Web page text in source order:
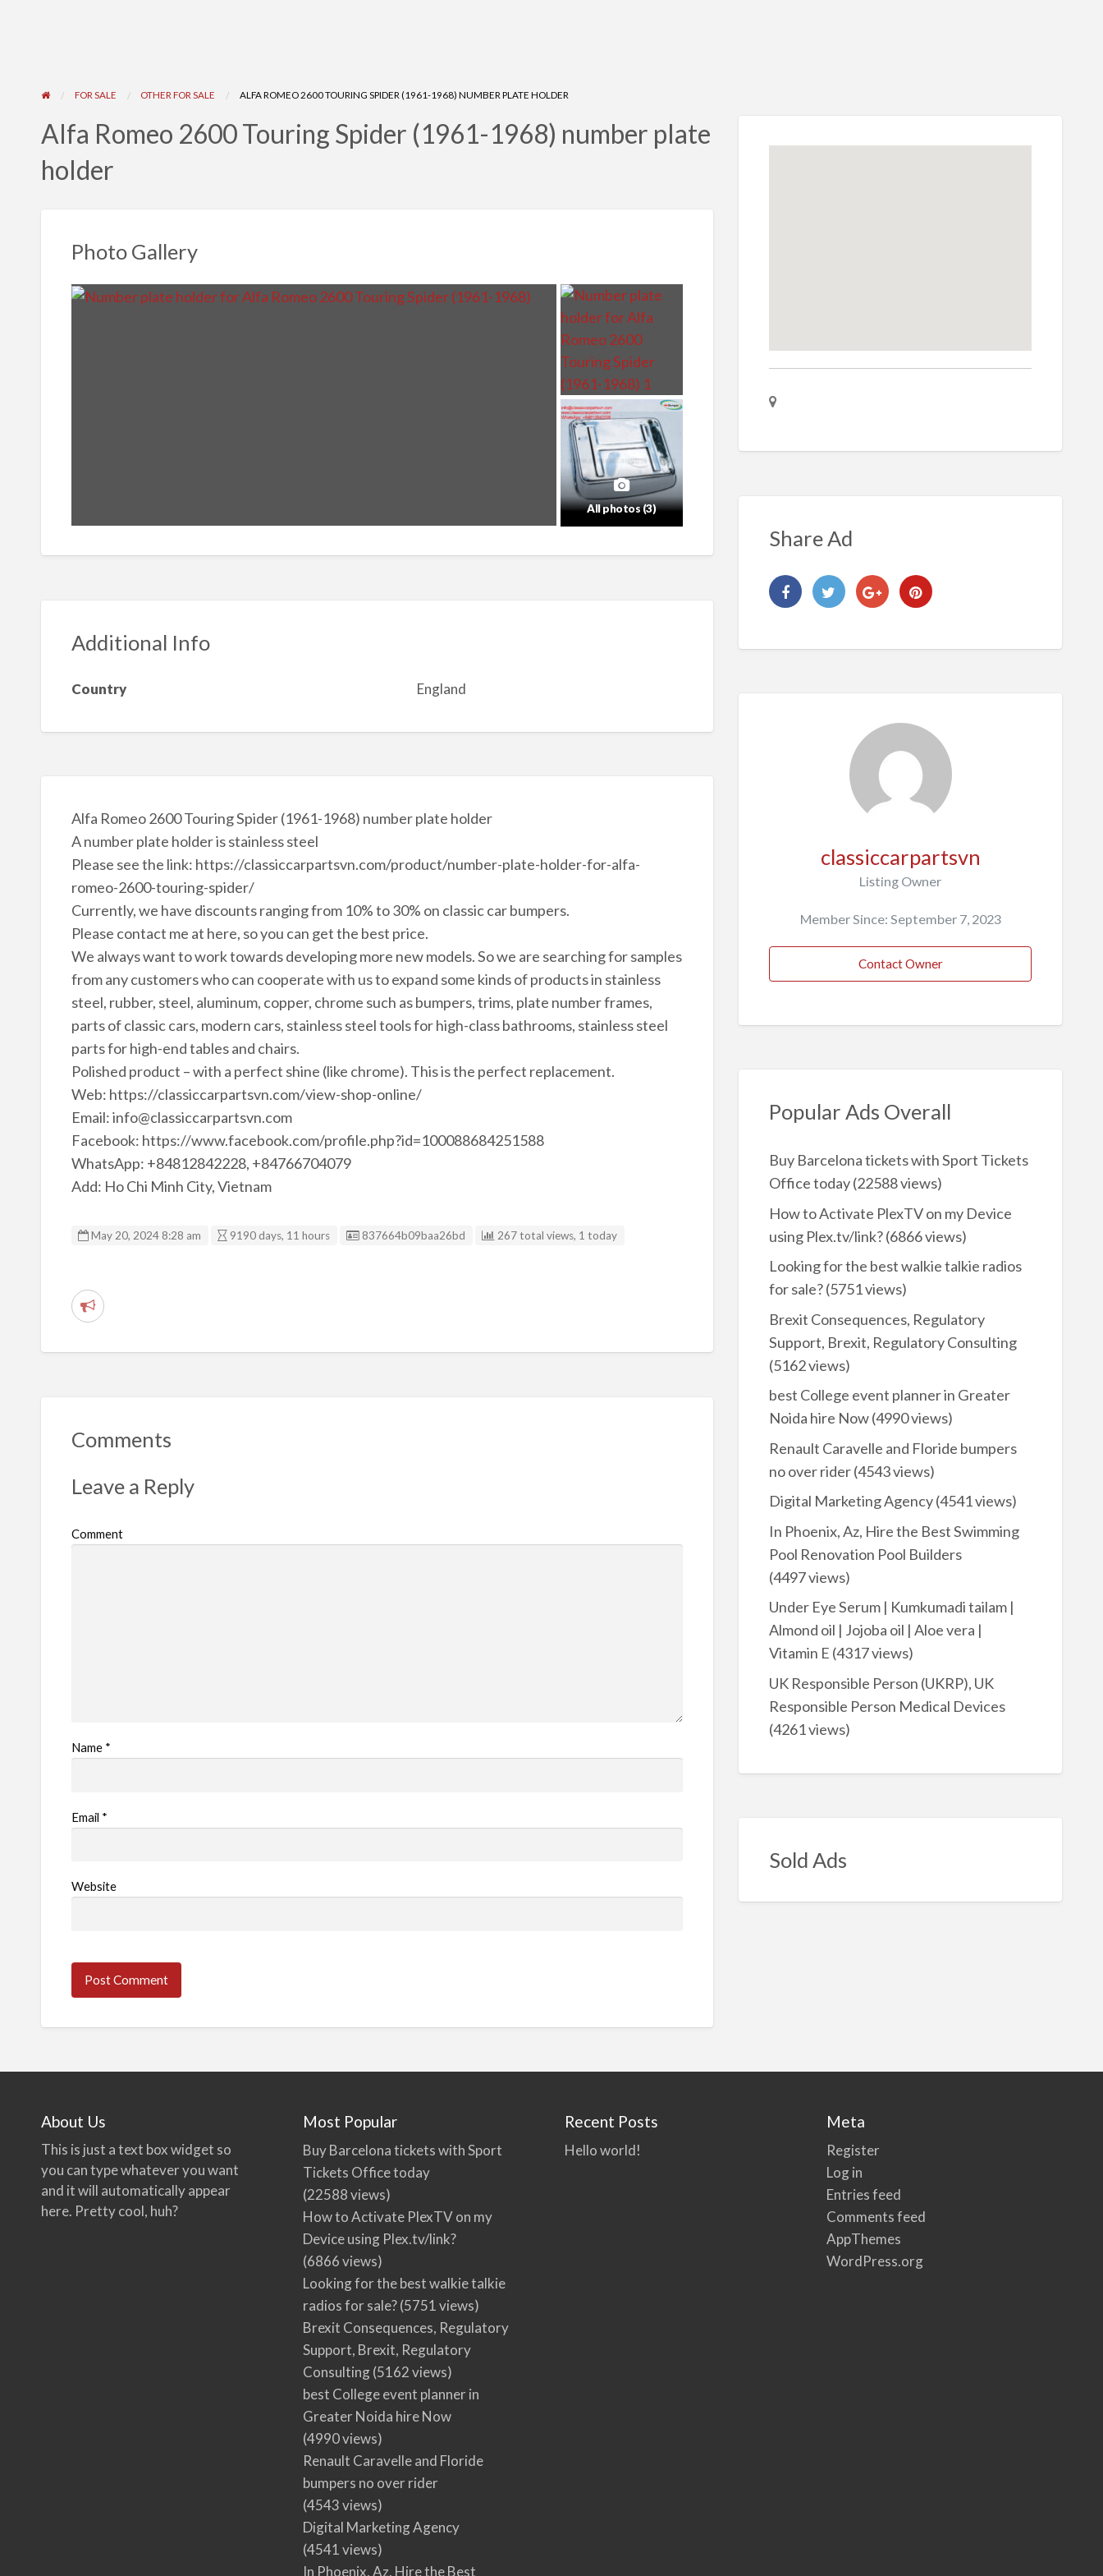
FOR SALE OTHER FOR SALE ALFA ROMEO 2600 TOURING SPIDER (1961-1968) NUMBER PLATE HOLDER
Alfa Romeo 2600 Touring Spider (1961-1968) number plate
holder
Photo Gallery
All photos (3)
Additional Info
Country England
Alfa Romeo 2600 Touring Spider (1961-1968) number plate holder
A number plate holder is stainless steel
Please see the link: https://classiccarpartsvn.com/product/number-plate-holder-for-alfa-
romeo-2600-touring-spider/
Currently, we have discounts ranging from 10% to 30% on classic car bumpers.
Please contact me at here, so you can get the best price.
We always want to work towards developing more new models. So we are searching for samples
from any customers who can cooperate with us to expand some kinds of products in stainless
steel, rubber, steel, aluminum, copper, chrome such as bumpers, trims, plate number frames,
parts of classic cars, modern cars, stainless steel tools for high-class bathrooms, stainless steel
parts for high-end tables and chairs.
Polished product – with a perfect shine (like chrome). This is the perfect replacement.
Web: https://classiccarpartsvn.com/view-shop-online/
Email: info@classiccarpartsvn.com
Facebook: https://www.facebook.com/profile.php?id=100088684251588
WhatsApp: +84812842228, +84766704079
Add: Ho Chi Minh City, Vietnam
May 20, 2024 8:28 am 9190 days, 11 hours Listing ID
837664b09baa26bd 267 total views, 1 today
R
p
o
l
Comments
Leave a Reply
Comment
Name *
Email *
Website
Share Ad
classiccarpartsvn
Listing Owner
Member Since: September 7, 2023
Contact Owner
Popular Ads Overall
Buy Barcelona tickets with Sport Tickets
Office today(22588 views)
How to Activate PlexTV on my Device
using Plex.tv/link?(6866 views)
Looking for the best walkie talkie radios
for sale?(5751 views)
Brexit Consequences, Regulatory
Support, Brexit, Regulatory Consulting
(5162 views)
best College event planner in Greater
Noida hire Now(4990 views)
Renault Caravelle and Floride bumpers
no over rider(4543 views)
Digital Marketing Agency(4541 views)
In Phoenix, Az, Hire the Best Swimming
Pool Renovation Pool Builders
(4497 views)
Under Eye Serum | Kumkumadi tailam |
Almond oil | Jojoba oil | Aloe vera |
Vitamin E (4317 views)
UK Responsible Person (UKRP), UK
Responsible Person Medical Devices
(4261 views)
Sold Ads
About Us
This is just a text box widget so
you can type whatever you want
and it will automatically appear
here. Pretty cool, huh?
Most Popular
Buy Barcelona tickets with Sport
Tickets Office today
(22588 views)
How to Activate PlexTV on my
Device using Plex.tv/link?
(6866 views)
Looking for the best walkie talkie
radios for sale?(5751 views)
Brexit Consequences, Regulatory
Support, Brexit, Regulatory
Consulting(5162 views)
best College event planner in
Greater Noida hire Now
(4990 views)
Renault Caravelle and Floride
bumpers no over rider
(4543 views)
Digital Marketing Agency
(4541 views)
In Phoenix, Az, Hire the Best
Recent Posts
Hello world!
Meta
Register
Log in
Entries feed
Comments feed
AppThemes
WordPress.org